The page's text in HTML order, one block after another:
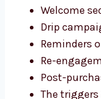
Timing is
messages will
appropriate
We put up: